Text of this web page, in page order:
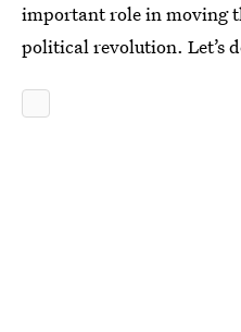
important role in moving
political revolution. Let’s